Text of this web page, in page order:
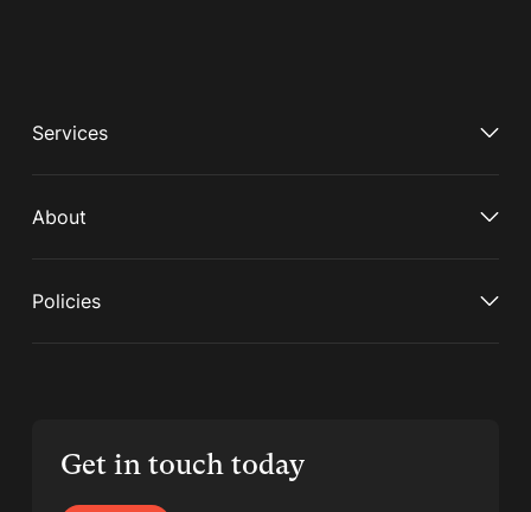
Services
About
Policies
Get in touch today